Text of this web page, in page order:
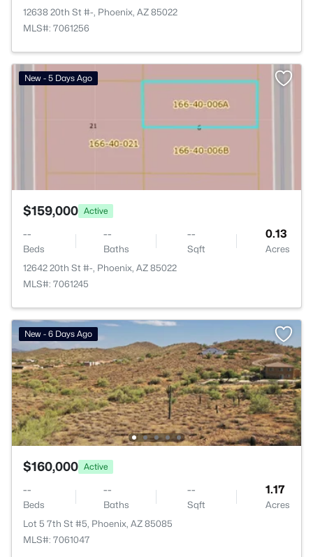
12638 20th St #-, Phoenix, AZ 85022
MLS#: 7061256
New - 5 Days Ago
$159,000 Active
--
Beds
--
Baths
--
Sqft
0.13
Acres
12642 20th St #-, Phoenix, AZ 85022
MLS#: 7061245
New - 6 Days Ago
$160,000 Active
--
Beds
--
Baths
--
Sqft
1.17
Acres
Lot 5 7th St #5, Phoenix, AZ 85085
MLS#: 7061047